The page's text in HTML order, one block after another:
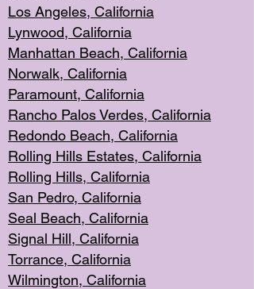
Los Angeles, California
Lynwood, California
Manhattan Beach, California
Norwalk, California
Paramount, California
Rancho Palos Verdes, California
Redondo Beach, California
Rolling Hills Estates, California
Rolling Hills, California
San Pedro, California
Seal Beach, California
Signal Hill, California
Torrance, California
Wilmington, California